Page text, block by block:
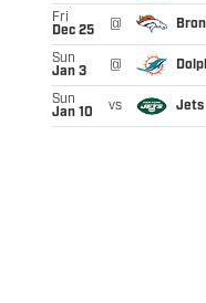
Fri
Dec 25
@
Sun
Jan 3
@
Sun
Jan 10
vs Jets